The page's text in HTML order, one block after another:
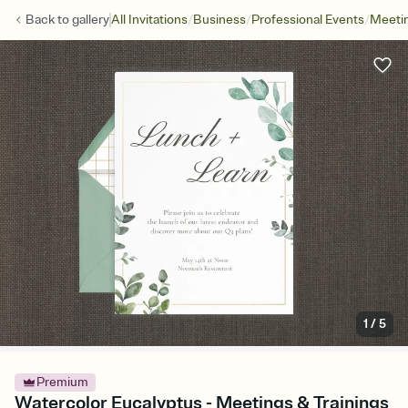
Back togalleryAll Invitations/Business/Professional Events/
1 /5
Premium
Watercolor Eucalyptus - Meetings & Trainings